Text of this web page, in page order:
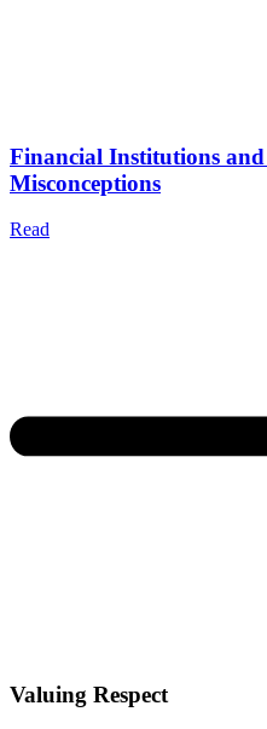
Financial Institutions
Misconceptions
Read
Valuing Respect